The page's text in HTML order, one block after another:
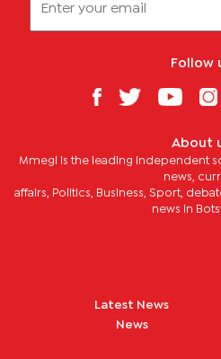
Follow
About
Mmegi is the leading independent
news,
affairs, Politics, Business, Sport,
news in
Latest News
News